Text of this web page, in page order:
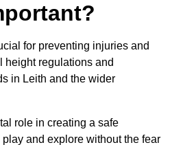
for preventing injuries and
height regulations and
in Leith and the wider
role in creating a safe
and explore without the fear